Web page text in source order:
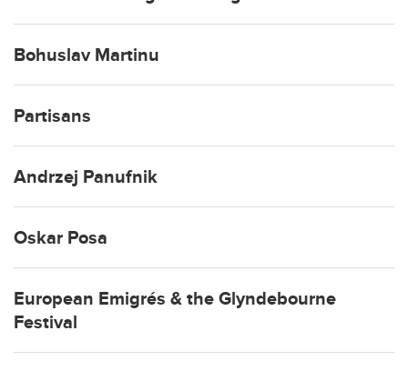
Bohuslav Martinu
Partisans
Andrzej Panufnik
Oskar Posa
European Emigrés & the Glyndebourne
Festival